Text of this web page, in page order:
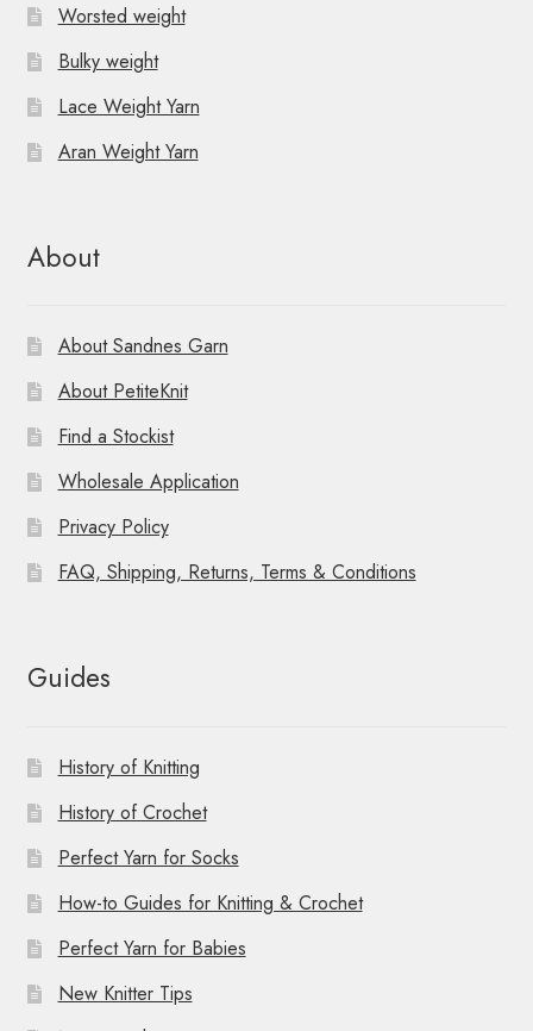
Worsted weight
Bulky weight
Lace Weight Yarn
Aran Weight Yarn
About
About Sandnes Garn
About PetiteKnit
Find a Stockist
Wholesale Application
Privacy Policy
FAQ, Shipping, Returns, Terms & Conditions
Guides
History of Knitting
History of Crochet
Perfect Yarn for Socks
How-to Guides for Knitting & Crochet
Perfect Yarn for Babies
New Knitter Tips